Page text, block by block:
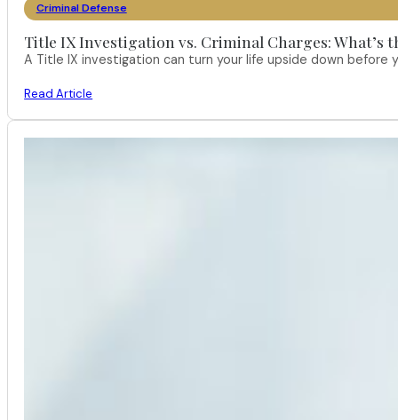
Criminal Defense
Title IX Investigation vs. Criminal Charges: What’s
A Title IX investigation can turn your life upside down
Read Article